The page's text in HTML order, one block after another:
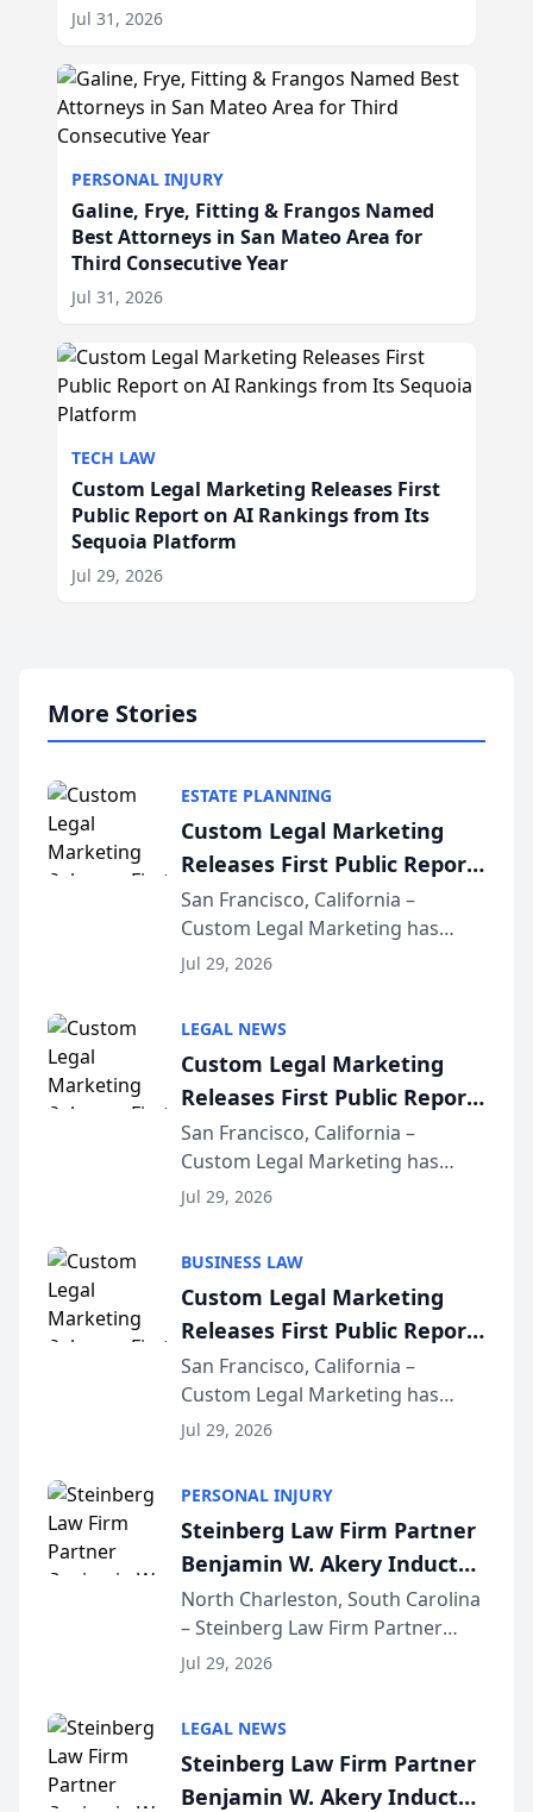
Jul 31, 2026
PERSONAL INJURY
Galine, Frye, Fitting & Frangos Named
Best Attorneys in San Mateo Area for
Third Consecutive Year
Jul 31, 2026
TECH LAW
Custom Legal Marketing Releases First
Public Report on AI Rankings from Its
Sequoia Platform
Jul 29, 2026
More Stories
ESTATE PLANNING
Custom Legal Marketing
Releases First Public Report
on AI Rankings from Its
Sequoia Platform
San Francisco, California –
Custom Legal Marketing has
released its first study exposing
conducted through the
company’s AI marketing platform
for...
Jul 29, 2026
LEGAL NEWS
Custom Legal Marketing
Releases First Public Report
on AI Rankings from Its
Sequoia Platform
San Francisco, California –
Custom Legal Marketing has
released its first study exposing
conducted through the
company’s AI marketing platform
for...
Jul 29, 2026
BUSINESS LAW
Custom Legal Marketing
Releases First Public Report
on AI Rankings from Its
Sequoia Platform
San Francisco, California –
Custom Legal Marketing has
released its first study exposing
conducted through the
company’s AI marketing platform
for...
Jul 29, 2026
PERSONAL INJURY
Steinberg Law Firm Partner
Benjamin W. Akery Inducted
Into Multi-Million Dollar &
Million Dollar Advocates
Forum
North Charleston, South Carolina
– Steinberg Law Firm Partner
Benjamin W. Akery has been
Dollar Advocates Forum, a
national organization tha...
Jul 29, 2026
LEGAL NEWS
Steinberg Law Firm Partner
Benjamin W. Akery Inducted